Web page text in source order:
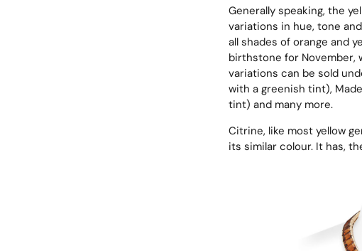
Generally speaking, the
variations in hue, tone
all shades of orange and
birthstone for November,
variations can be sold
with a greenish tint),
tint) and many more.
Citrine, like most yellow
its similar colour. It has,